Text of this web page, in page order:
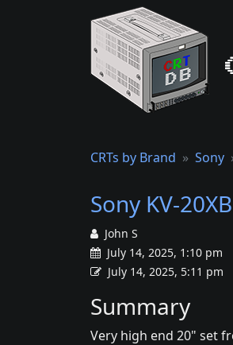
CRTs by Brand Sony
Sony KV-
John S
July 14, 2025, 1:10 pm
July 14, 2025, 5:11 pm
Summary
Very high end 20" set